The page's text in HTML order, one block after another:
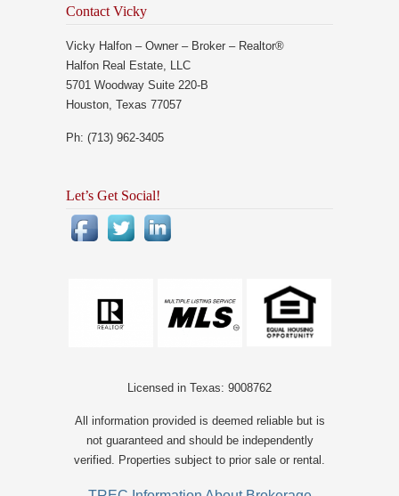
Contact Vicky
Vicky Halfon – Owner – Broker – Realtor®
Halfon Real Estate, LLC
5701 Woodway Suite 220-B
Houston, Texas 77057
Ph: (713) 962-3405
Let’s Get Social!
Licensed in Texas: 9008762
All information provided is deemed reliable but is
not guaranteed and should be independently
verified. Properties subject to prior sale or rental.